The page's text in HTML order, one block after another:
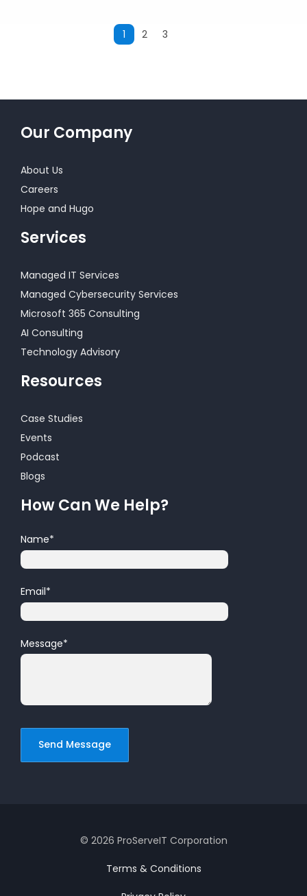
1 2 3
Our Company
About Us
Careers
Hope and Hugo
Services
Managed IT Services
Managed Cybersecurity Services
Microsoft 365 Consulting
AI Consulting
Technology Advisory
Resources
Case Studies
Events
Podcast
Blogs
How Can We Help?
Name*
Email*
Message*
© 2026 ProServeIT Corporation
Terms & Conditions